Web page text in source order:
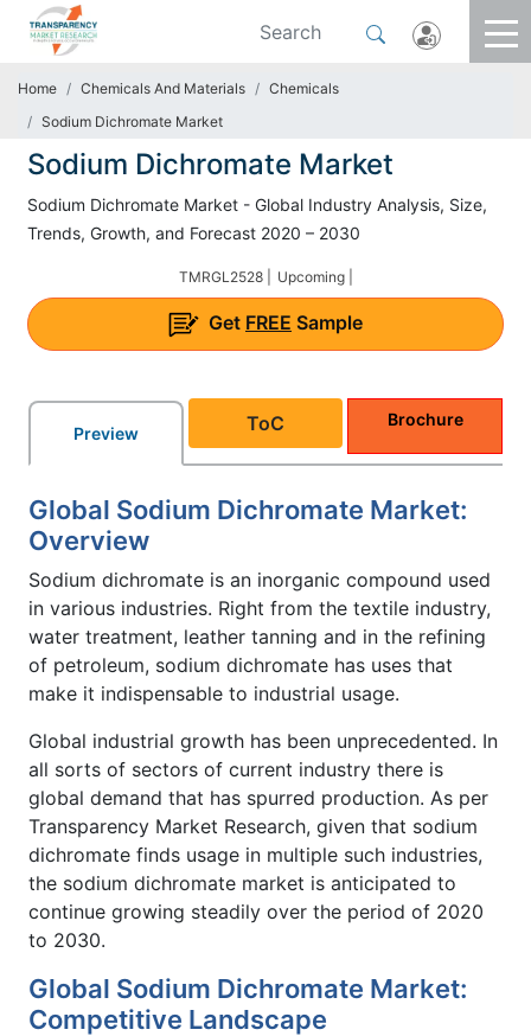
Home Chemicals And Materials
Chemicals
Sodium Dichromate Market
Sodium Dichromate Market
Sodium Dichromate Market - Global Industry Analysis, Size,
Trends, Growth, and Forecast 2020 – 2030
TMRGL2528 | Upcoming |
Get FREE Sample
Preview ToC Brochure
Global Sodium Dichromate Market:
Overview
Sodium dichromate is an inorganic compound used
in various industries. Right from the textile industry,
water treatment, leather tanning and in the refining
of petroleum, sodium dichromate has uses that
make it indispensable to industrial usage.
Global industrial growth has been unprecedented. In
all sorts of sectors of current industry there is
global demand that has spurred production. As per
Transparency Market Research, given that sodium
dichromate finds usage in multiple such industries,
the sodium dichromate market is anticipated to
continue growing steadily over the period of 2020
to 2030.
Global Sodium Dichromate Market:
Competitive Landscape